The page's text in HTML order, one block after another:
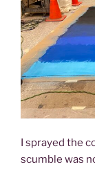
I sprayed the
scumble was